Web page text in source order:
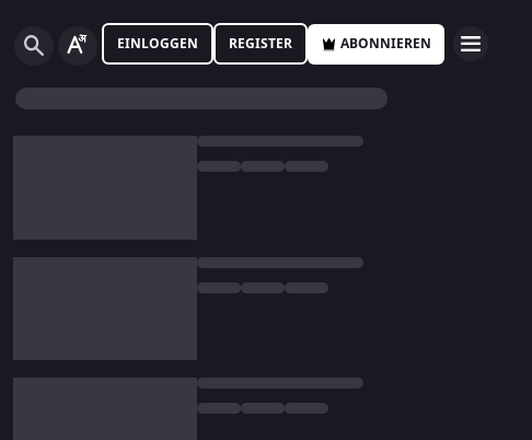
EINLOGGEN REGISTER ABONNIEREN